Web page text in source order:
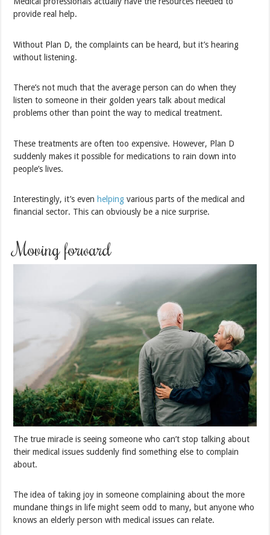
provide real help.
Without Plan D, the complaints can be heard, but it’s hearing
without listening.
There’s not much that the average person can do when they
listen to someone in their golden years talk about medical
problems other than point the way to medical treatment.
These treatments are often too expensive. However, Plan D
suddenly makes it possible for medications to rain down into
people’s lives.
Interestingly, it’s even helping various parts of the medical and
financial sector. This can obviously be a nice surprise.
Moving forward
The true miracle is seeing someone who can’t stop talking about
their medical issues suddenly find something else to complain
about.
The idea of taking joy in someone complaining about the more
mundane things in life might seem odd to many, but anyone who
knows an elderly person with medical issues can relate.